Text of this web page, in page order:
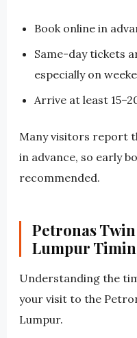
Book online in
Same-day tickets
especially on
Arrive at least
Many visitors report
in advance, so early
recommended.
Petronas
Lumpur
Understanding the
your visit to the
Lumpur.